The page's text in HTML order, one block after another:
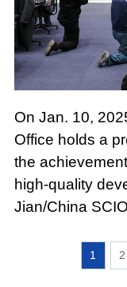
On Jan. 10,
Office holds a
the
high-quality
Jian/China
1 2